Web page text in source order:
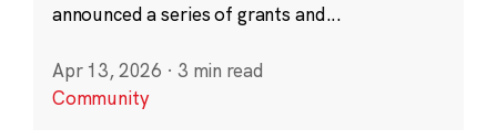
announced a series of grants and...
Apr 13, 2026 · 3 min read
Community